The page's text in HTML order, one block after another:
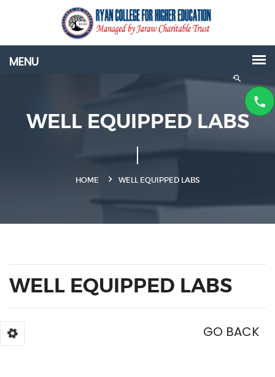
WELL EQUIPPED LABS
HOME WELL EQUIPPED LABS
WELL EQUIPPED LABS
GO BACK